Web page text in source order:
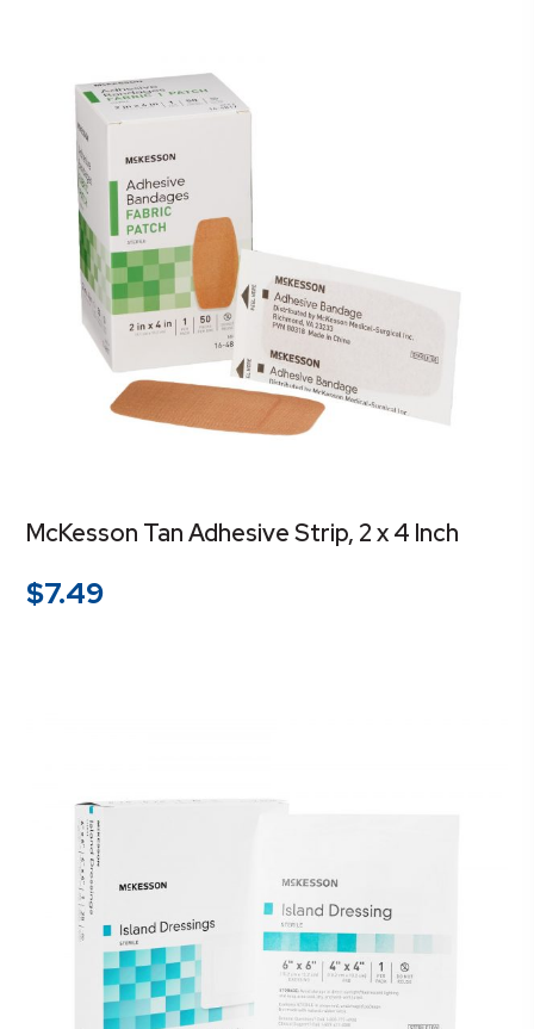
McKesson Tan Adhesive Strip, 2 x 4 Inch
$7.49